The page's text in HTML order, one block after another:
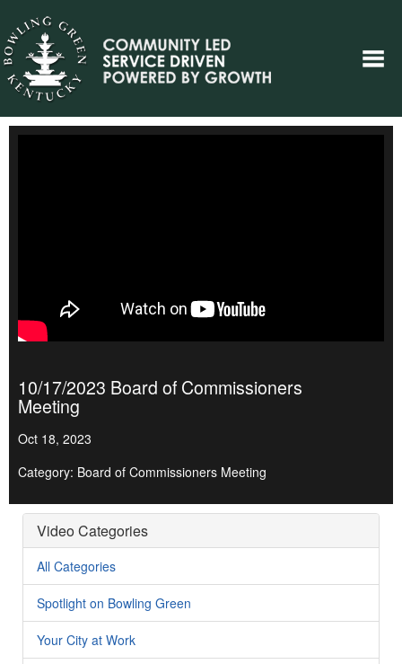
10/17/2023 Board of Commissioners
Meeting
Oct 18, 2023
Category: Board of Commissioners Meeting
Video Categories
All Categories
Spotlight on Bowling Green
Your City at Work